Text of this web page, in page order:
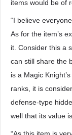
items would be of
“I believe
As for the item’s
it. Consider this a
can still share the
is a Magic
ranks, it is
defense-type
well that its value